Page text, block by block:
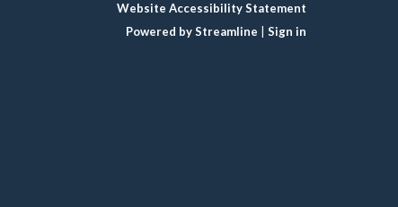
Website Accessibility Statement
Powered by Streamline
Sign in